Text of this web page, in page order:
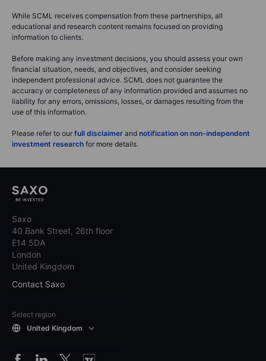
While SCML receives compensation from these partnerships, all
educational and research content remains focused on providing
information to clients.
Before making any investment decisions, you should assess your own
financial situation, needs, and objectives, and consider seeking
independent professional advice. SCML does not guarantee the
accuracy or completeness of any information provided and assumes no
liability for any errors, omissions, losses, or damages resulting from the
use of this information.
Please refer to our full disclaimer and notification on non-independent
investment research for more details.
Saxo
40 Bank Street, 26th floor
E14 5DA
London
United Kingdom
Contact Saxo
Select region
United Kingdom